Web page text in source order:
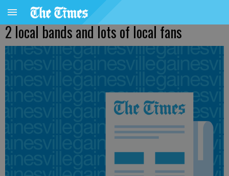
2 local bands and lots of local fans